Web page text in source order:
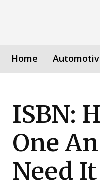
Home
ISBN:
One
Need It